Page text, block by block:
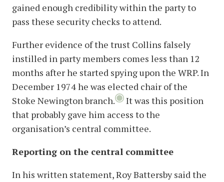
gained enough credibility within the party to
pass these security checks to attend.
Further evidence of the trust Collins falsely
instilled in party members comes less than 12
months after he started spying upon the WRP. In
December 1974 he was elected chair of the
Stoke Newington branch.
It was this position
that probably gave him access to the
organisation’s central committee.
Reporting on the central committee
In his written statement, Roy Battersby said the